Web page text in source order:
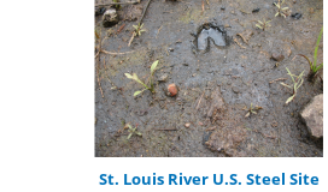
St. Louis River U.S. Steel Site